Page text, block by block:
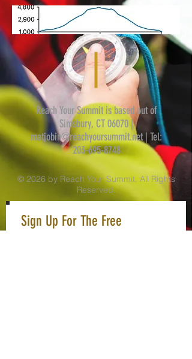
Reach Your Summit is based out of
Simsbury, CT 06070 |
matjobin@reachyoursummit.net | Tel:
203-695-8748
© 2026 by Reach Your Summit. All Rights
Reserved.
Sign Up For The Free